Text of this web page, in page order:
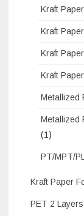
Kraft
Kraft
Kraft
Kraft
Metallized
Metallized
(1)
PT/MPT/
Kraft Paper
PET 2 Layers